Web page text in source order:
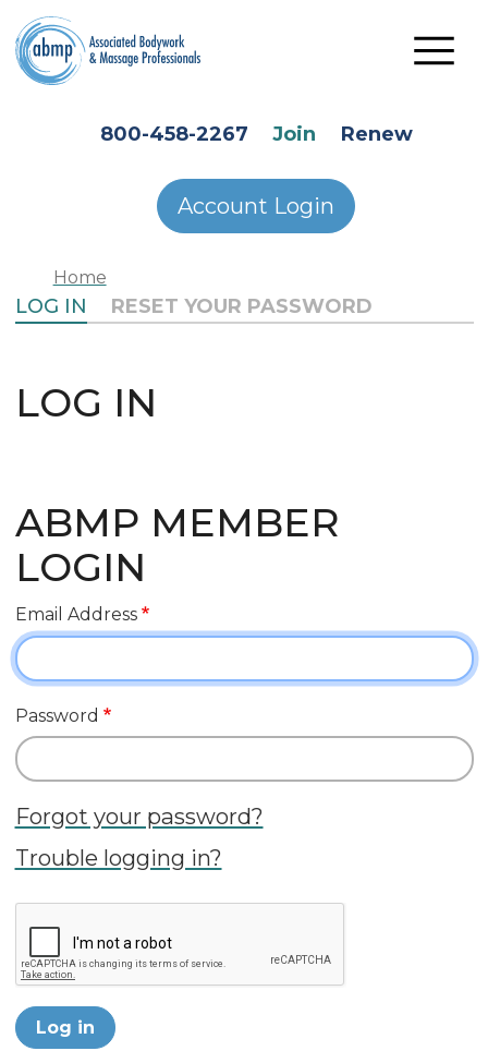
Skip to main content
800-458-2267 Join Renew
Account Login
Home
PRIMARY TABS
LOG IN RESET YOUR PASSWORD
LOG IN
ABMP MEMBER
LOGIN
Email Address
Password
Forgot your password?
Trouble logging in?
Log in